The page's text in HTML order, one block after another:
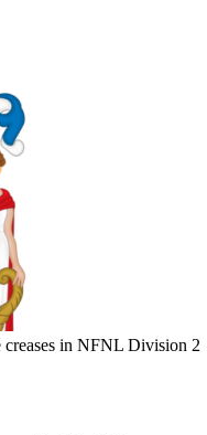
creases in NFNL Division 2